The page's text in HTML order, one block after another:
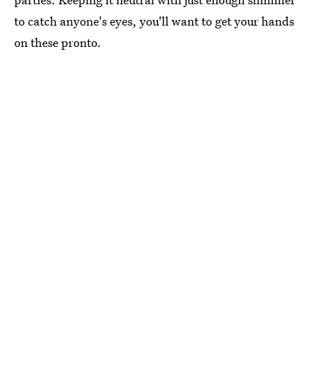
to catch anyone's eyes, you'll want to get your hands
on these pronto.